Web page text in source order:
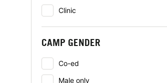
Clinic
CAMP GENDER
Co-ed
Male only